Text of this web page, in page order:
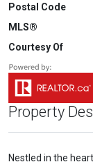
Postal Code
MLS®
Courtesy Of
Property
Nestled in the